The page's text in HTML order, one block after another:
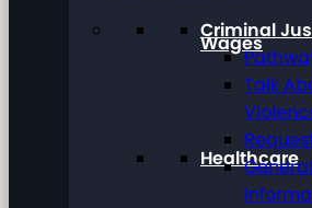
Wages
Healthcare
Criminal
Talk